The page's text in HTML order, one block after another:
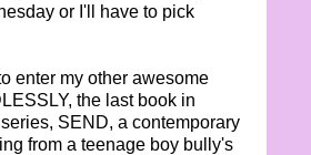
or I'll have to pick
enter my other awesome
the last book in
SEND, a contemporary
from a teenage boy bully's